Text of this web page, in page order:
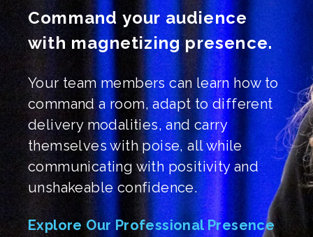
Command your audience
with magnetizing presence.
Your team members can learn how to
command a room, adapt to different
delivery modalities, and carry
themselves with poise, all while
communicating with positivity and
unshakeable confidence.
Explore Our Professional Presence